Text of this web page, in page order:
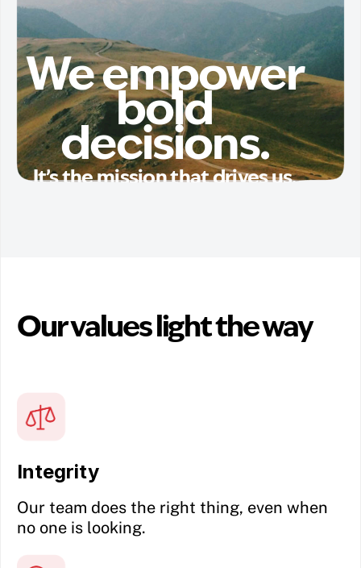
We empower
bold
decisions.
It’s the mission that drives us.
Our values light the way
Integrity
Our team does the right thing, even when
no one is looking.